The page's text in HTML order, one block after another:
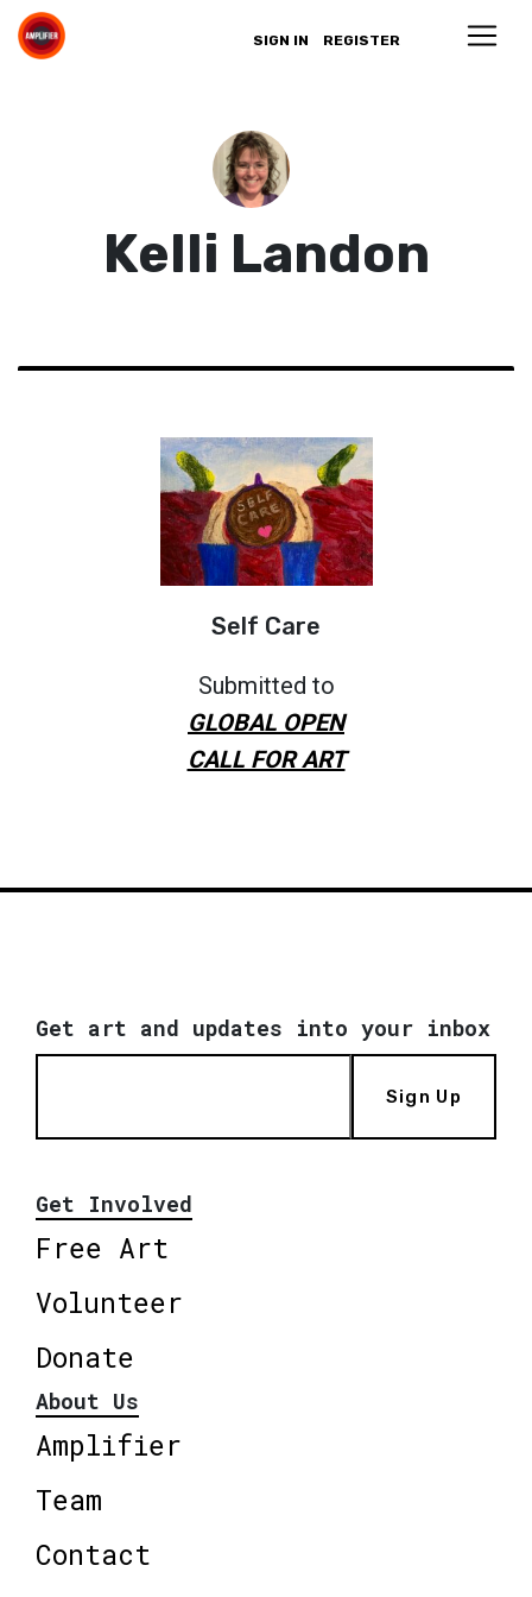
SIGN IN REGISTER
Kelli Landon
Self Care
Submitted to
GLOBAL OPEN
CALL FOR ART
Get art and updates into your inbox
Sign Up
Get Involved
Free Art
Volunteer
Donate
About Us
Amplifier
Team
Contact